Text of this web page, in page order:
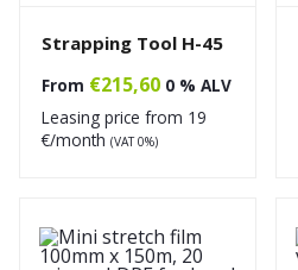
Strapping Tool H-45
From €215,60 0 % ALV
Leasing price from 19
€/month (VAT 0%)